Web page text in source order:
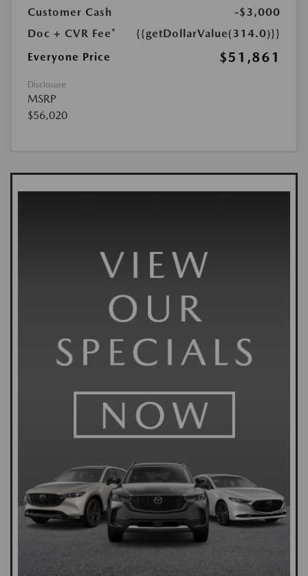
Customer Cash
-$3,000
Doc + CVR Fee*
{{getDollarValue(314.0)}}
Everyone Price
$51,861
Disclosure
MSRP
$56,020